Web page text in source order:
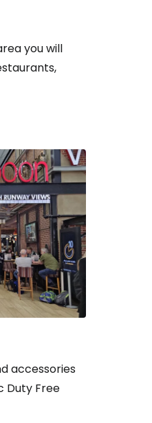
you will
accessories
Duty Free